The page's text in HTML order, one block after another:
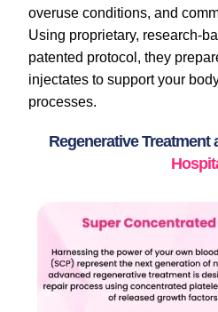
overuse conditions, and
Using proprietary, research-
patented protocol, they
injectates to support your
processes.
Regenerative Treatment